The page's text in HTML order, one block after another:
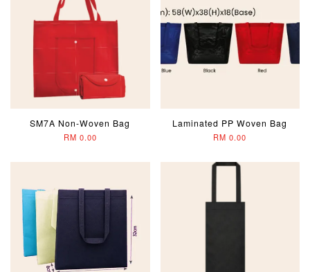
SM7A Non-Woven Bag
RM 0.00
Laminated PP Woven Bag
RM 0.00